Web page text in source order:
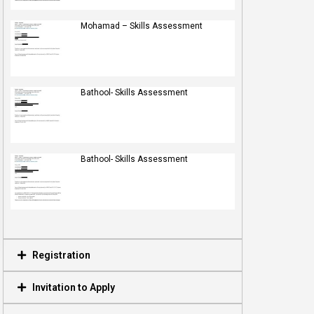
Mohamad – Skills Assessment
Bathool- Skills Assessment
Bathool- Skills Assessment
Registration
Invitation to Apply